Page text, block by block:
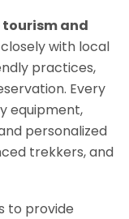
tourism and
with local
practices,
Every
equipment,
personalized
trekkers, and
to provide